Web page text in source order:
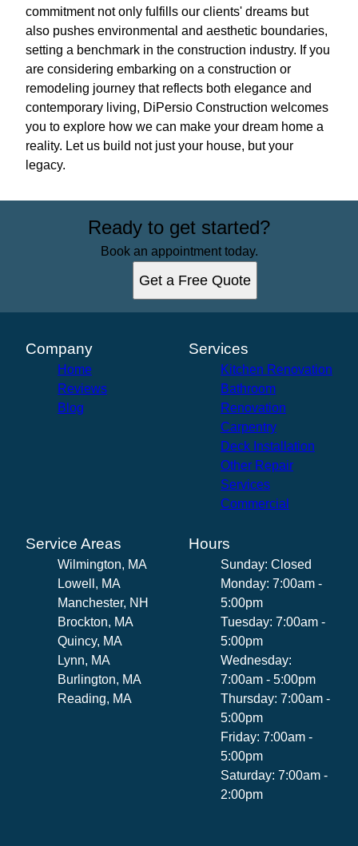
commitment not only fulfills our clients' dreams but
also pushes environmental and aesthetic boundaries,
setting a benchmark in the construction industry. If you
are considering embarking on a construction or
remodeling journey that reflects both elegance and
contemporary living, DiPersio Construction welcomes
you to explore how we can make your dream home a
reality. Let us build not just your house, but your
legacy.
Ready to get started?
Book an appointment today.
Get a Free Quote
Company
Home
Reviews
Blog
Services
Kitchen Renovation
Bathroom
Renovation
Carpentry
Deck Installation
Other Repair
Services
Commercial
Service Areas
Wilmington, MA
Lowell, MA
Manchester, NH
Brockton, MA
Quincy, MA
Lynn, MA
Burlington, MA
Reading, MA
Hours
Sunday: Closed
Monday: 7:00am -
5:00pm
Tuesday: 7:00am -
5:00pm
Wednesday:
7:00am - 5:00pm
Thursday: 7:00am -
5:00pm
Friday: 7:00am -
5:00pm
Saturday: 7:00am -
2:00pm